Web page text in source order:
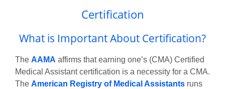
Certification
What is Important About Certification?
The AAMA affirms that earning one’s (CMA) Certified
Medical Assistant certification is a necessity for a CMA.
The American Registry of Medical Assistants runs